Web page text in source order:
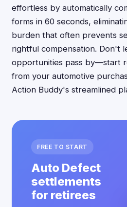
effortless by automatically
forms in 60 seconds,
burden that often prevents
rightful compensation. Don't
opportunities pass by—start
from your automotive
Action Buddy's streamlined
FREE TO START
Auto Defect
settlements
for retirees